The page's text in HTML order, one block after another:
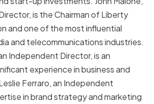
is the Chairman of Liberty
and one of the most influential
and telecommunications industries.
Independent Director, is an
experience in business and
Ferraro, an Independent
in brand strategy and marketing